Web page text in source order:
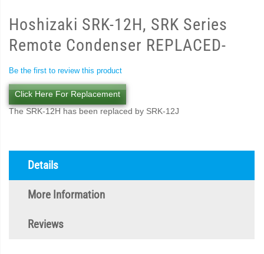
Hoshizaki SRK-12H, SRK Series
Remote Condenser REPLACED-
Be the first to review this product
Click Here For Replacement
The SRK-12H has been replaced by SRK-12J
Details
More Information
Reviews